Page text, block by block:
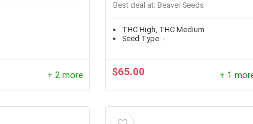
+ 2 more
Best deal at: Beaver Seeds
THC High, THC Medium
Seed Type: -
$65.00 + 1